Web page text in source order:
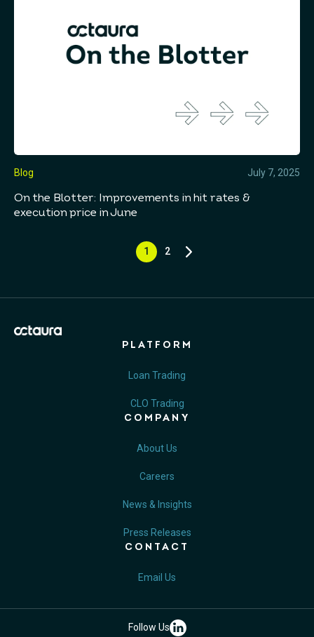
Blog July 7, 2025
On the Blotter: Improvements in hit rates &
execution price in June
1 2
PLATFORM
Loan Trading
CLO Trading
COMPANY
About Us
Careers
News & Insights
Press Releases
CONTACT
Email Us
Follow Us